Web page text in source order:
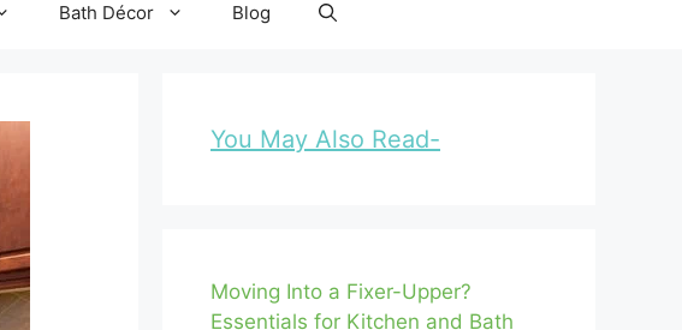
Bath Décor Blog
You May Also Read-
Moving Into a Fixer-Upper?
Essentials for Kitchen and Bath